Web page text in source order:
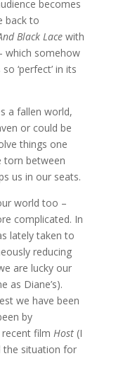
becomes
back to
Black Lace with
which somehow
‘perfect’ in its
a fallen world,
or could be
things one
torn between
us in our seats.
world too –
complicated. In
lately taken to
reducing
are lucky our
as Diane’s).
we have been
by
film Host(I
the situation for